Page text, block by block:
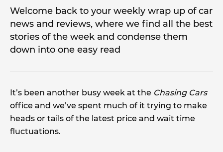
Welcome back to your weekly wrap up of car
news and reviews, where we find all the best
stories of the week and condense them
down into one easy read
It’s been another busy week at the Chasing Cars
office and we’ve spent much of it trying to make
heads or tails of the latest price and wait time
fluctuations.